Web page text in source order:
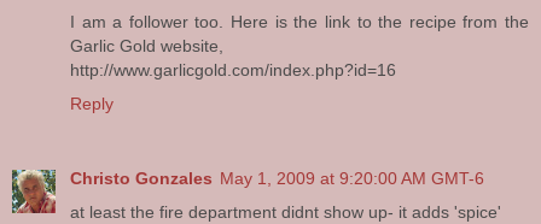
I am a follower too. Here is the link to the recipe from the
Garlic Gold website,
http://www.garlicgold.com/index.php?id=16
Reply
Christo Gonzales May 1, 2009 at 9:20:00 AM GMT-6
at least the fire department didnt show up- it adds 'spice'